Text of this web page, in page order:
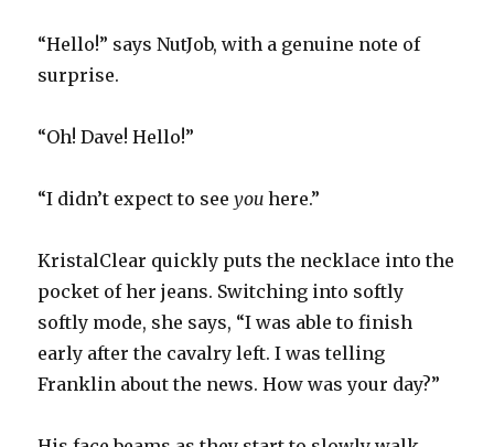
“Hello!” says NutJob, with a genuine note of
surprise.
“Oh! Dave! Hello!”
“I didn’t expect to seeyou here.”
KristalClear quickly puts the necklace into the
pocket of her jeans. Switching into softly
softly mode, she says, “I was able to finish
early after the cavalry left. I was telling
Franklin about the news. How was your day?”